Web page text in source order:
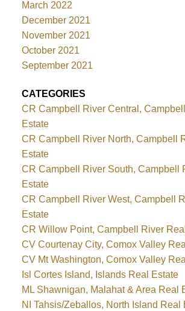
March 2022
December 2021
November 2021
October 2021
September 2021
CATEGORIES
CR Campbell River Central,
Estate
CR Campbell River North, Campbell
Estate
CR Campbell River South, Campbell
Estate
CR Campbell River West, Campbell
Estate
CR Willow Point, Campbell River
CV Courtenay City, Comox Valley
CV Mt Washington, Comox Valley
Isl Cortes Island, Islands Real Estate
ML Shawnigan, Malahat & Area Real
NI Tahsis/Zeballos, North Island Real